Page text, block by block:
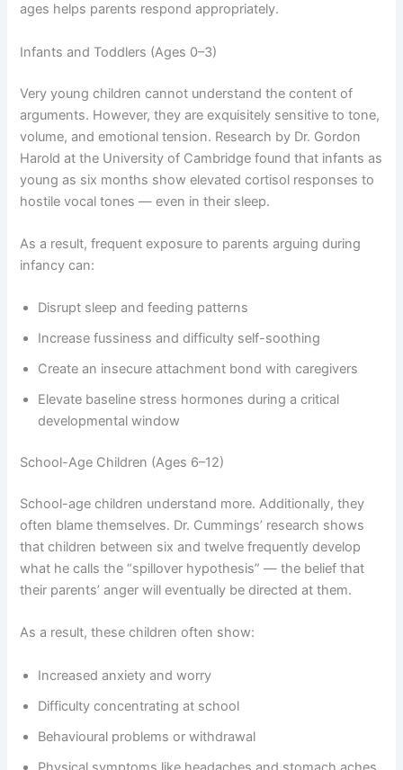
ages helps parents respond appropriately.
Infants and Toddlers (Ages 0–3)
Very young children cannot understand the content of
arguments. However, they are exquisitely sensitive to tone,
volume, and emotional tension. Research by Dr. Gordon
Harold at the University of Cambridge found that infants as
young as six months show elevated cortisol responses to
hostile vocal tones — even in their sleep.
As a result, frequent exposure to parents arguing during
infancy can:
Disrupt sleep and feeding patterns
Increase fussiness and difficulty self-soothing
Create an insecure attachment bond with caregivers
Elevate baseline stress hormones during a critical
developmental window
School-Age Children (Ages 6–12)
School-age children understand more. Additionally, they
often blame themselves. Dr. Cummings’ research shows
that children between six and twelve frequently develop
what he calls the “spillover hypothesis” — the belief that
their parents’ anger will eventually be directed at them.
As a result, these children often show:
Increased anxiety and worry
Difficulty concentrating at school
Behavioural problems or withdrawal